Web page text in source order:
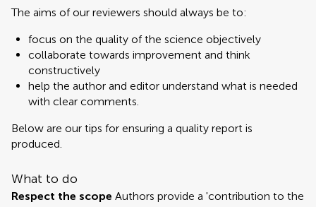
The aims of our reviewers should always be to:
focus on the quality of the science objectively
collaborate towards improvement and think
constructively
help the author and editor understand what is needed
with clear comments.
Below are our tips for ensuring a quality report is
produced.
What to do
Respect the scope Authors provide a 'contribution to the